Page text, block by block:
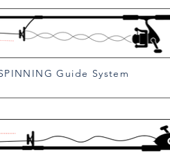
Guide System